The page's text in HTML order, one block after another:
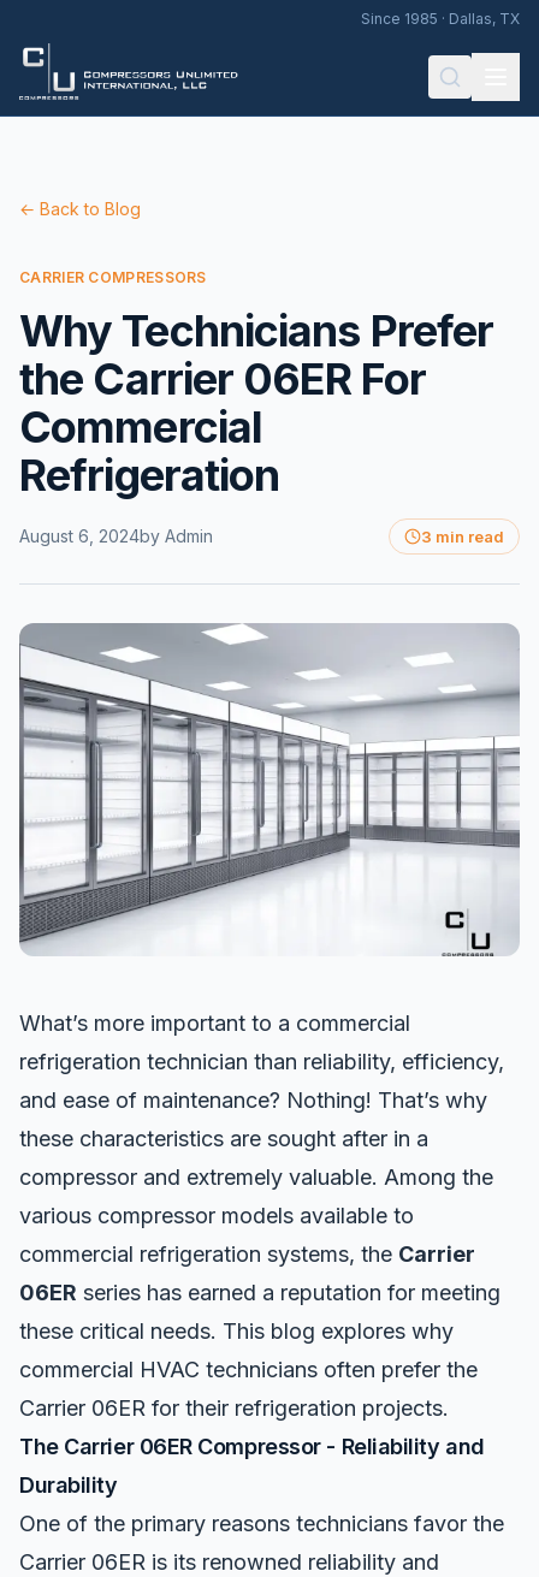
Since 1985 · Dallas, TX
← Back to Blog
CARRIER COMPRESSORS
Why Technicians Prefer
the Carrier 06ER For
Commercial
Refrigeration
August 6, 2024by Admin 3 min read
What’s more important to a commercial
refrigeration technician than reliability, efficiency,
and ease of maintenance? Nothing! That’s why
these characteristics are sought after in a
compressor and extremely valuable. Among the
various compressor models available to
commercial refrigeration systems, the Carrier
06ER series has earned a reputation for meeting
these critical needs. This blog explores why
commercial HVAC technicians often prefer the
Carrier 06ER for their refrigeration projects.
The Carrier 06ER Compressor - Reliability and
Durability
One of the primary reasons technicians favor the
Carrier 06ER is its renowned reliability and